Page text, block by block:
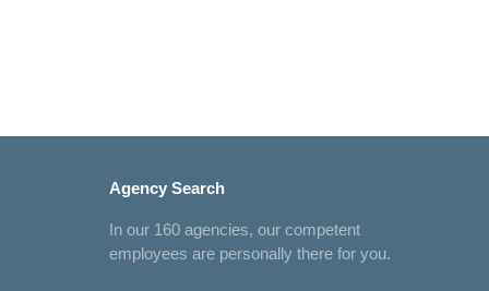
Agency Search
In our 160 agencies, our competent
employees are personally there for you.